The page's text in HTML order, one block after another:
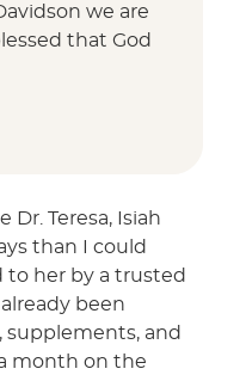
we are
that God
Teresa, Isiah
than I could
to her by a trusted
been
and
month on the